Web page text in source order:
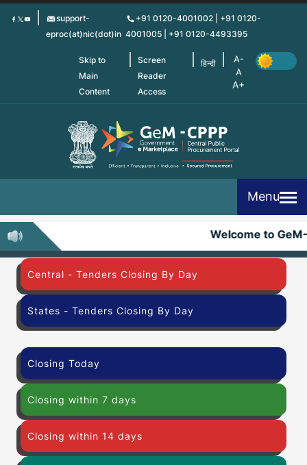
Skip
support-
eproc(at)nic(dot)in
+91 0120-4001002 | +91 0120-
4001005 | +91 0120-4493395
Skip to
Main
Content
Screen
Reader
Access
हिन्दी
Menu
Welcome to GeM-
Central - Tenders Closing By Day
States - Tenders Closing By Day
Closing Today
Closing within 7 days
Closing within 14 days